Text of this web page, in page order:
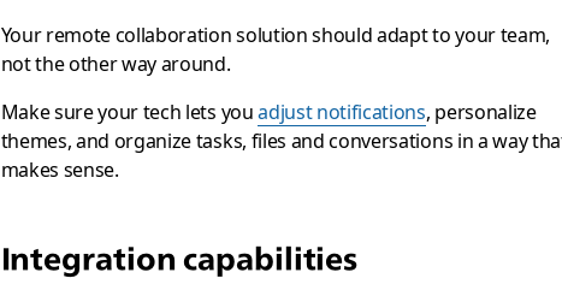
Your remote collaboration solution should adapt to your team,
not the other way around.
Make sure your tech lets youadjust notifications, personalize
themes, and organize tasks, files and conversations in a way
makes sense.
Integration capabilities